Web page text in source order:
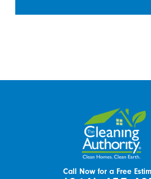
Call Now for a Free